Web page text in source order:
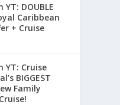
DOUBLE
Caribbean
+ Cruise
YT: Cruise
BIGGEST
Family